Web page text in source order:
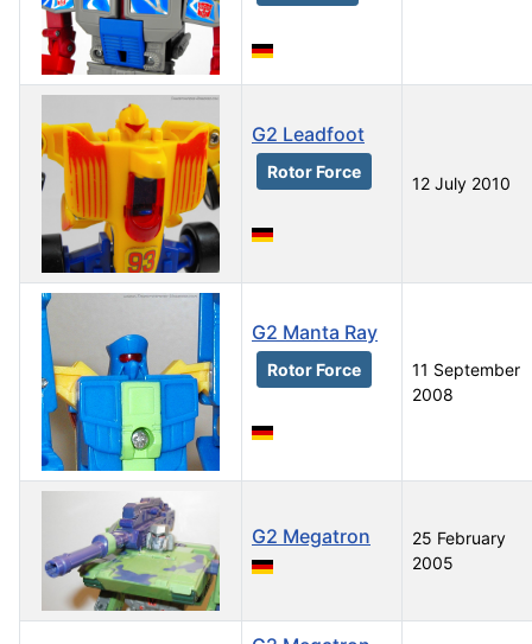
G2 Leadfoot
Rotor Force
12 July 2010
G2 Manta Ray
Rotor Force
11 September
2008
G2 Megatron
25 February
2005